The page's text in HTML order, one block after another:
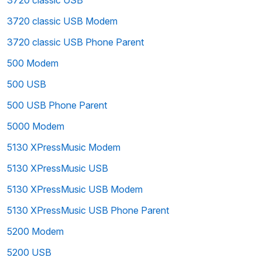
3720 classic USB Modem
3720 classic USB Phone Parent
500 Modem
500 USB
500 USB Phone Parent
5000 Modem
5130 XPressMusic Modem
5130 XPressMusic USB
5130 XPressMusic USB Modem
5130 XPressMusic USB Phone Parent
5200 Modem
5200 USB